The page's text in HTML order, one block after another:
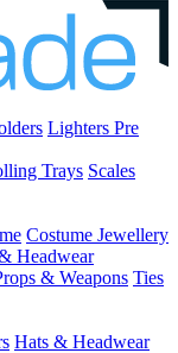
Lighters Pre
Trays Scales
Costume Jewellery
Headwear
& Weapons Ties
Hats & Headwear